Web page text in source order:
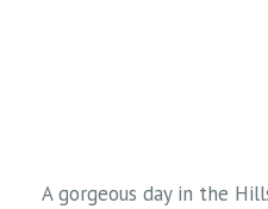
A gorgeous day in the